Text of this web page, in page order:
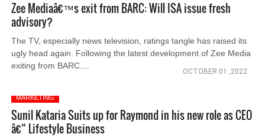
Zee Mediaâ€™s exit from BARC: Will ISA issue fresh
advisory?
The TV, especially news television, ratings tangle has raised its
ugly head again. Following the latest development of Zee Media
exiting from BARC....
OCTOBER 01 ,2022
MARKETING
Sunil Kataria Suits up for Raymond in his new role as CEO
â€“ Lifestyle Business